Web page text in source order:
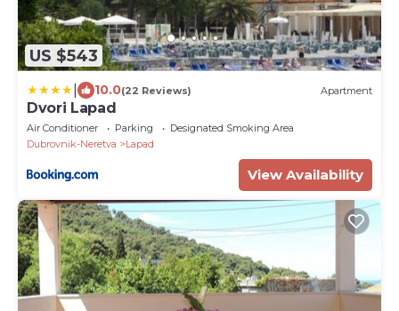
US $543
10.0(22 Reviews) Apartment
Dvori Lapad
Air Conditioner Parking
Designated Smoking Area
Dubrovnik-Neretva
Lapad
View Availability